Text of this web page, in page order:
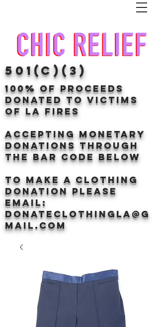
100% of proceeds
donated TO VICTIMS
OF LA FIRES
Accepting Monetary
donations through
the BAr CODE BELOW
to make a clothing
donation Please
email:
donateclothingLA@g
mail.com
501(c)(3)